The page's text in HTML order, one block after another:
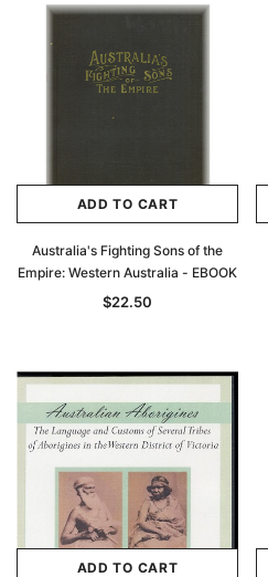
ADD TO CART
Australia's Fighting Sons of the
Empire: Western Australia - EBOOK
$22.50
ADD TO CART